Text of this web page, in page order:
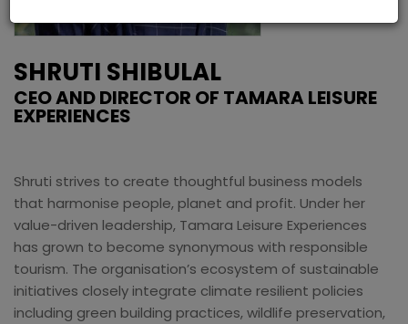
SHRUTI SHIBULAL
CEO AND DIRECTOR OF TAMARA LEISURE
EXPERIENCES
Shruti strives to create thoughtful business models
that harmonise people, planet and profit. Under her
value-driven leadership, Tamara Leisure Experiences
has grown to become synonymous with responsible
tourism. The organisation’s ecosystem of sustainable
initiatives closely integrate climate resilient policies
including green building practices, wildlife preservation,